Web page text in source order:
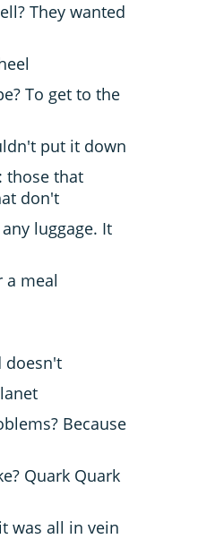
They wanted
To get to the
put it down
those that
don't
luggage. It
a meal
doesn't
Because
Quark Quark
was all in vein